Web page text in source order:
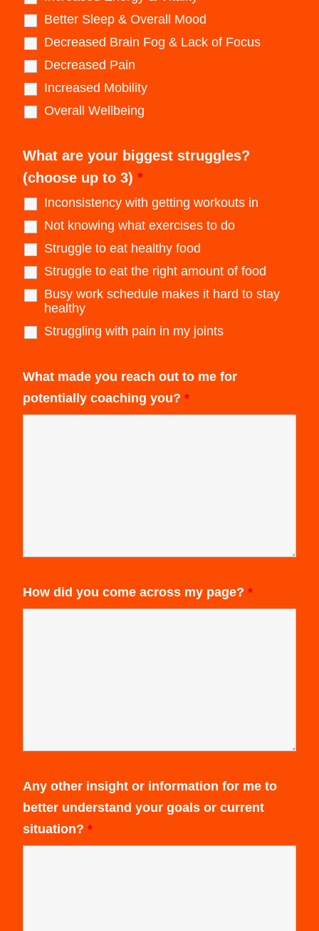
Better Sleep & Overall Mood
Decreased Brain Fog & Lack of Focus
Decreased Pain
Increased Mobility
Overall Wellbeing
What are your biggest struggles?
(choose up to 3)*
Inconsistency with getting workouts in
Not knowing what exercises to do
Struggle to eat healthy food
Struggle to eat the right amount of food
Busy work schedule makes it hard to stay
healthy
Struggling with pain in my joints
What made you reach out to me for
potentially coaching you?*
How did you come across my page?*
Any other insight or information for me to
better understand your goals or current
situation?*